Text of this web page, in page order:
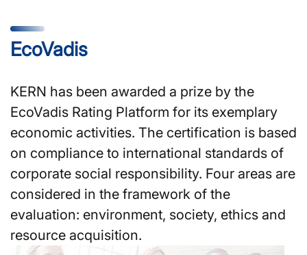
EcoVadis
KERN has been awarded a prize by the
EcoVadis Rating Platform for its exemplary
economic activities. The certification is based
on compliance to international standards of
corporate social responsibility. Four areas are
considered in the framework of the
evaluation: environment, society, ethics and
resource acquisition.